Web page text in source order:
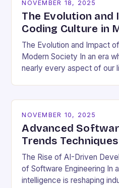
NOVEMBER 18, 2025
The Evolution and
Coding Culture in
The Evolution and Impact
Modern Society In an era
nearly every aspect of our
NOVEMBER 10, 2025
Advanced
Trends
The Rise of AI-Driven
of Software Engineering In
intelligence is reshaping